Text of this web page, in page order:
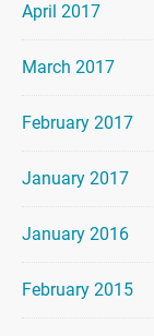
April 2017
March 2017
February 2017
January 2017
January 2016
February 2015